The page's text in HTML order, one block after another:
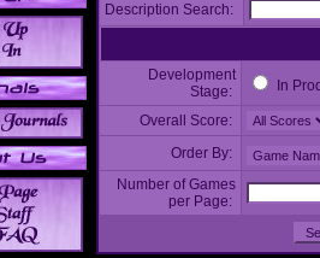
Description Search:
Development
Stage:
In
Overall Score:
Order By:
Number of Games
per Page: